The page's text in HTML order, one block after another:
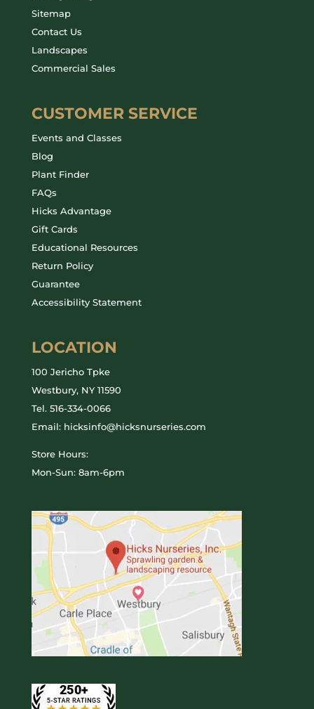
Sitemap
Contact Us
Landscapes
Commercial Sales
CUSTOMER SERVICE
Events and Classes
Blog
Plant Finder
FAQs
Hicks Advantage
Gift Cards
Educational Resources
Return Policy
Guarantee
Accessibility Statement
LOCATION
100 Jericho Tpke
Westbury, NY 11590
Tel. 516-334-0066
Email: hicksinfo@hicksnurseries.com
Store Hours:
Mon-Sun: 8am-6pm